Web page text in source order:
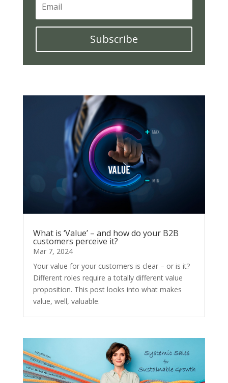
Subscribe
What is ‘Value’ – and how do your B2B
customers perceive it?
Mar 7, 2024
Your value for your customers is clear – or is it?
Different roles require a totally different value
proposition. This post looks into what makes
value, well, valuable.